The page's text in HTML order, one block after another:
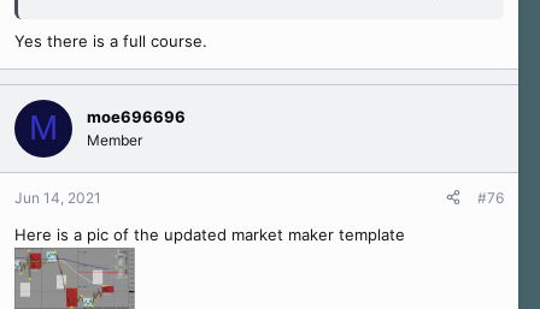
Yes there is a full course.
M moe696696
Member
Jun 14, 2021 #76
Here is a pic of the updated market maker template